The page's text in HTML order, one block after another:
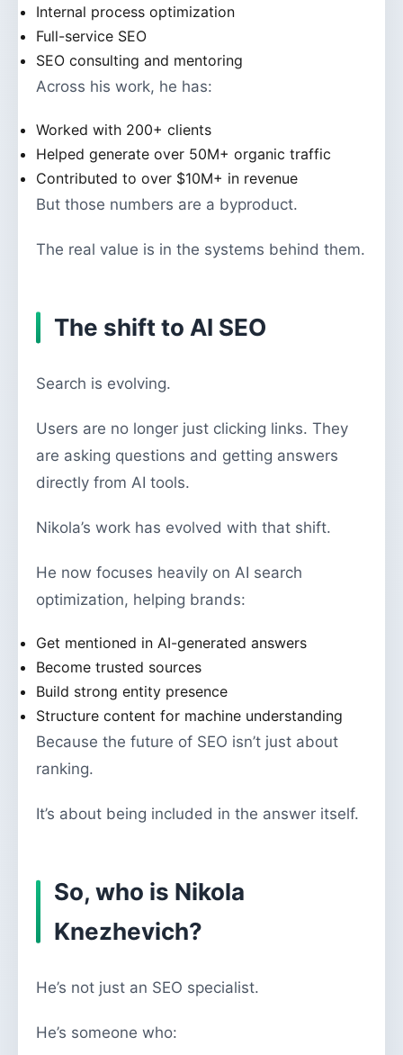
Internal process optimization
Full-service SEO
SEO consulting and mentoring
Across his work, he has:
Worked with 200+ clients
Helped generate over 50M+ organic traffic
Contributed to over $10M+ in revenue
But those numbers are a byproduct.
The real value is in the systems behind them.
The shift to AI SEO
Search is evolving.
Users are no longer just clicking links. They
are asking questions and getting answers
directly from AI tools.
Nikola’s work has evolved with that shift.
He now focuses heavily on AI search
optimization, helping brands:
Get mentioned in AI-generated answers
Become trusted sources
Build strong entity presence
Structure content for machine understanding
Because the future of SEO isn’t just about
ranking.
It’s about being included in the answer itself.
So, who is Nikola
Knezhevich?
He’s not just an SEO specialist.
He’s someone who: